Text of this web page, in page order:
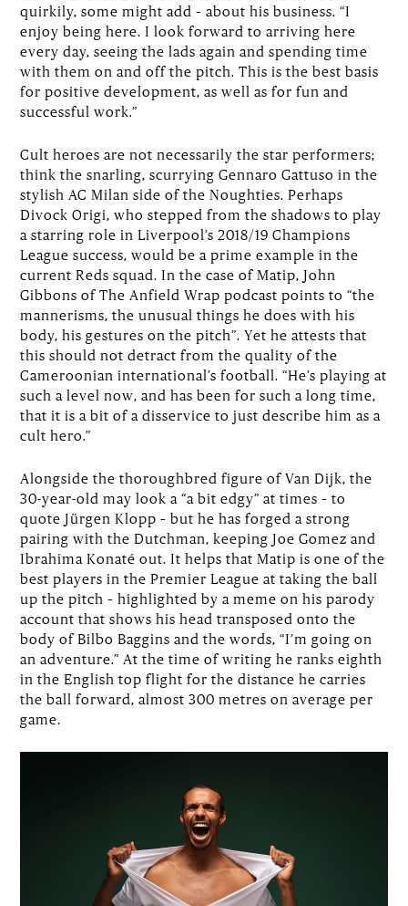
quirkily, some might add – about his business. “I
enjoy being here. I look forward to arriving here
every day, seeing the lads again and spending time
with them on and off the pitch. This is the best basis
for positive development, as well as for fun and
successful work.”
Cult heroes are not necessarily the star performers;
think the snarling, scurrying Gennaro Gattuso in the
stylish AC Milan side of the Noughties. Perhaps
Divock Origi, who stepped from the shadows to play
a starring role in Liverpool’s 2018/19 Champions
League success, would be a prime example in the
current Reds squad. In the case of Matip, John
Gibbons of The Anfield Wrap podcast points to “the
mannerisms, the unusual things he does with his
body, his gestures on the pitch”. Yet he attests that
this should not detract from the quality of the
Cameroonian international’s football. “He’s playing at
such a level now, and has been for such a long time,
that it is a bit of a disservice to just describe him as a
cult hero.”
Alongside the thoroughbred figure of Van Dijk, the
30-year-old may look a “a bit edgy” at times – to
quote Jürgen Klopp – but he has forged a strong
pairing with the Dutchman, keeping Joe Gomez and
Ibrahima Konaté out. It helps that Matip is one of the
best players in the Premier League at taking the ball
up the pitch – highlighted by a meme on his parody
account that shows his head transposed onto the
body of Bilbo Baggins and the words, “I’m going on
an adventure.” At the time of writing he ranks eighth
in the English top flight for the distance he carries
the ball forward, almost 300 metres on average per
game.